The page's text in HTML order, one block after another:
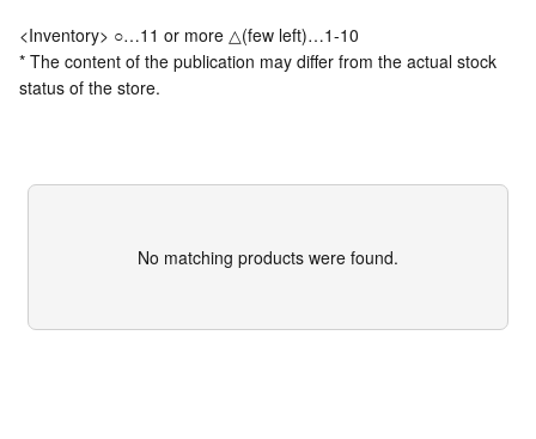
<Inventory> ○…11 or more △(few left)…1-10
* The content of the publication may differ from the actual stock
status of the store.
No matching products were found.